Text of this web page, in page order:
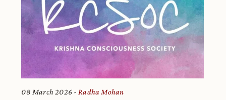
08 March 2026 Radha Mohan